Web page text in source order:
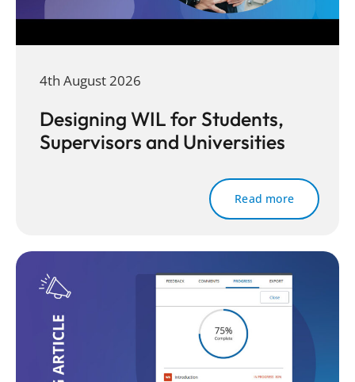
4th August 2026
Designing WIL for Students,
Supervisors and Universities
Read more